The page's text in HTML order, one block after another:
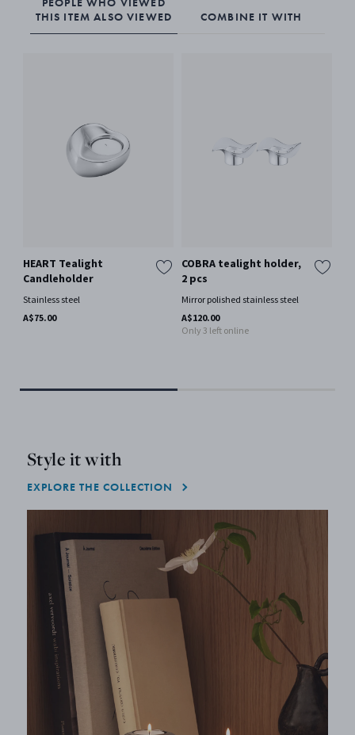
THIS ITEM ALSO VIEWED
COMBINE IT WITH
HEART Tealight
Candleholder
Stainless steel
A$75.00
COBRA tealight holder,
2 pcs
Mirror polished stainless steel
A$120.00
Only 3 left online
Style it with
EXPLORE THE COLLECTION